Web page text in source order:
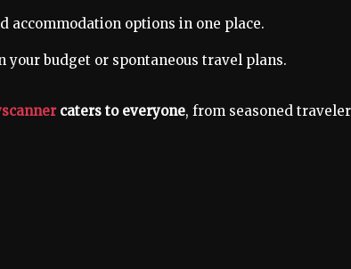
accommodation options in one place.
your budget or spontaneous travel plans.
caters to everyone, from seasoned